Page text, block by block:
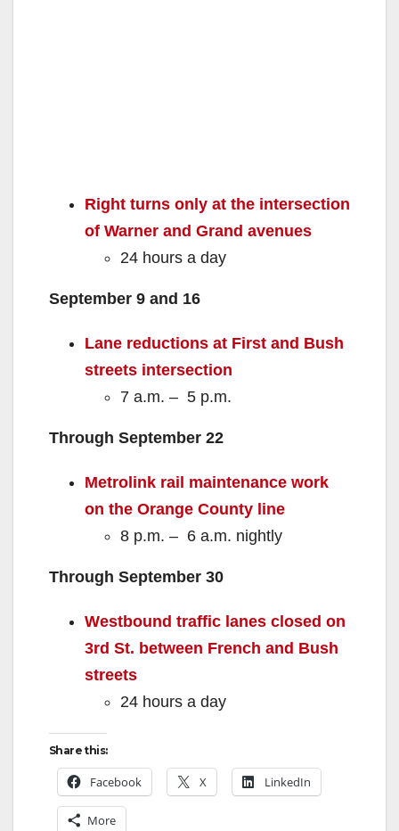
Right turns only at the intersection
of Warner and Grand avenues
24 hours a day
September 9 and 16
Lane reductions at First and Bush
streets intersection
7 a.m. – 5 p.m.
Through September 22
Metrolink rail maintenance work
on the Orange County line
8 p.m. – 6 a.m. nightly
Through September 30
Westbound traffic lanes closed on
3rd St. between French and Bush
streets
24 hours a day
Share this:
Facebook X LinkedIn
More